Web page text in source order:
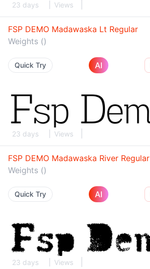
23 days Views
FSP DEMO Madawaska Lt Regular
Weights ()
Quick Try AI
23 days Views
FSP DEMO Madawaska River Regular
Weights ()
Quick Try AI
23 days Views